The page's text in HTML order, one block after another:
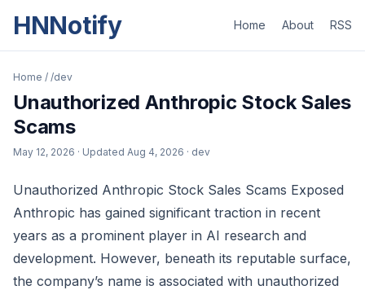
HNNotify Home About RSS
Home / /dev
Unauthorized Anthropic Stock Sales
Scams
May 12, 2026 · Updated Aug 4, 2026 · dev
Unauthorized Anthropic Stock Sales Scams Exposed
Anthropic has gained significant traction in recent
years as a prominent player in AI research and
development. However, beneath its reputable surface,
the company’s name is associated with unauthorized